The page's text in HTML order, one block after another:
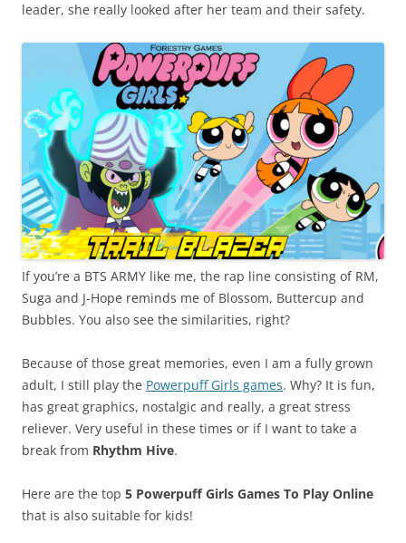
leader, she really looked after her team and their safety.
If you’re a BTS ARMY like me, the rap line consisting of RM,
Suga and J-Hope reminds me of Blossom, Buttercup and
Bubbles. You also see the similarities, right?
Because of those great memories, even I am a fully grown
adult, I still play the Powerpuff Girls games. Why? It is fun,
has great graphics, nostalgic and really, a great stress
reliever. Very useful in these times or if I want to take a
break from Rhythm Hive.
Here are the top 5 Powerpuff Girls Games To Play Online
that is also suitable for kids!